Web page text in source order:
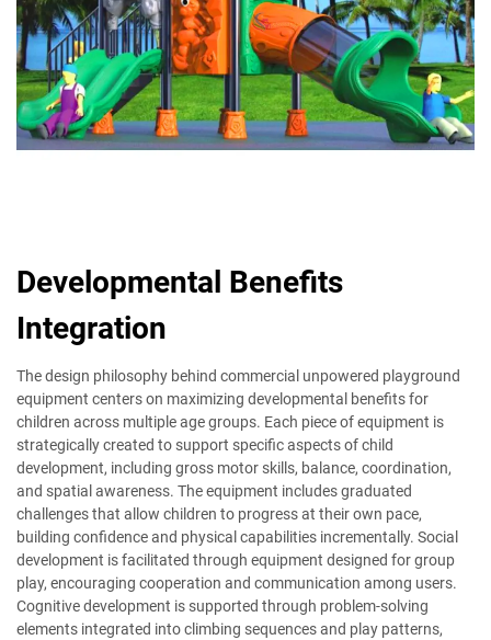
Developmental Benefits
Integration
The design philosophy behind commercial unpowered playground
equipment centers on maximizing developmental benefits for
children across multiple age groups. Each piece of equipment is
strategically created to support specific aspects of child
development, including gross motor skills, balance, coordination,
and spatial awareness. The equipment includes graduated
challenges that allow children to progress at their own pace,
building confidence and physical capabilities incrementally. Social
development is facilitated through equipment designed for group
play, encouraging cooperation and communication among users.
Cognitive development is supported through problem-solving
elements integrated into climbing sequences and play patterns,